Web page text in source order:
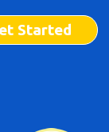
Started